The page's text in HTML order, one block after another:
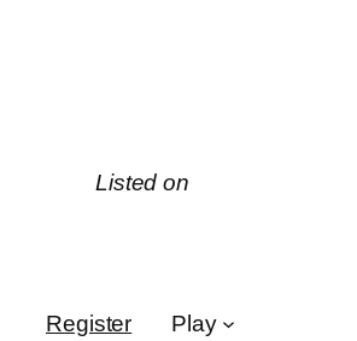
Listed on
Register
Play